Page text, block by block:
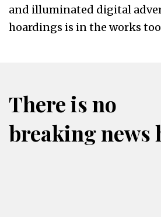
and illuminated digital
hoardings is in the works
There is no
breaking news